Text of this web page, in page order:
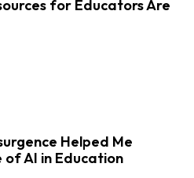
for Educators Are
Helped Me
AI in Education